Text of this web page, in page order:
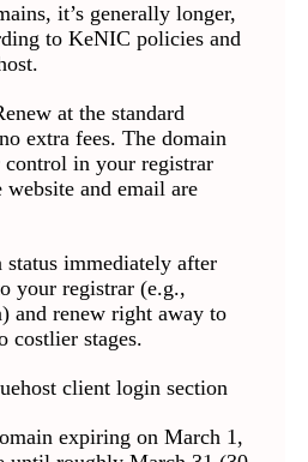
it’s generally longer,
to KeNIC policies and
at the standard
extra fees. The domain
control in your registrar
and email are
immediately after
your registrar (e.g.,
and renew right away to
costlier stages.
expiring on March 1,